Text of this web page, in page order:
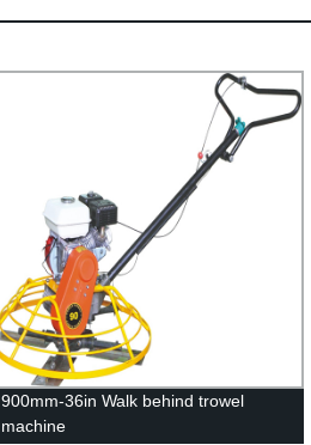
900mm-36in Walk behind trowel
machine